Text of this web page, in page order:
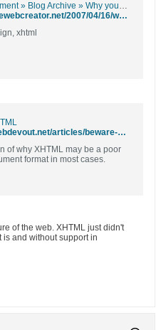
Web Development » Blog Archive » Why you should be using HTML 4.01 instead of XHTML
http://www.thewebcreator.net/2007/04/16/why-you-should-be-using-html-401-instead-of-xhtml/
xhtml
http://www.webdevout.net/articles/beware-of-xhtml
of why XHTML may be a poor
format in most cases.
of the web. XHTML just didn't
is and without support in